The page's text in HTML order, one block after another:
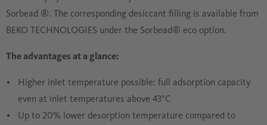
Sorbead ®. The corresponding desiccant filling is available from
BEKO TECHNOLOGIES under the Sorbead® eco option.
The advantages at a glance:
Higher inlet temperature possible: full adsorption capacity
even at inlet temperatures above 43°C
Up to 20% lower desorption temperature compared to